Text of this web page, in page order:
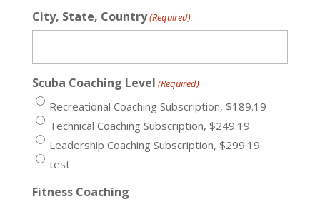
City, State, Country(Required)
Scuba Coaching Level (Required)
Recreational Coaching Subscription, $189.19
Technical Coaching Subscription, $249.19
Leadership Coaching Subscription, $299.19
test
Fitness Coaching